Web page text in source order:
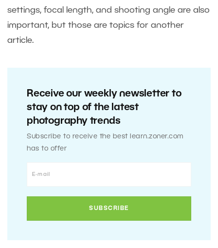
settings, focal length, and shooting angle are also
important, but those are topics for another
article.
Receive our weekly newsletter to
stay on top of the latest
photography trends
Subscribe to receive the best learn.zoner.com
has to offer